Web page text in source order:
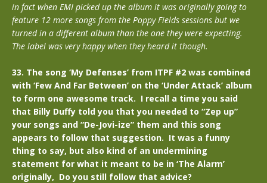
in fact when EMI picked up the album it was originally going to
feature 12 more songs from the Poppy Fields sessions but we
turned in a different album than the one they were expecting.
The label was very happy when they heard it though.
33. The song ‘My Defenses’ from ITPF #2 was combined
with ‘Few And Far Between’ on the ‘Under Attack’ album
to form one awesome track. I recall a time you said
that Billy Duffy told you that you needed to “Zep up”
your songs and “De-Jovi-ize” them and this song
appears to follow that suggestion. It was a funny
thing to say, but also kind of an undermining
statement for what it meant to be in ‘The Alarm’
originally, Do you still follow that advice?